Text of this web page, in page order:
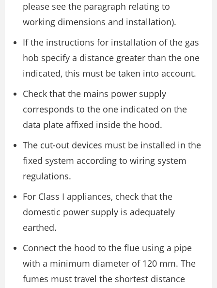
please see the paragraph relating to
working dimensions and installation).
If the instructions for installation of the gas
hob specify a distance greater than the one
indicated, this must be taken into account.
Check that the mains power supply
corresponds to the one indicated on the
data plate affixed inside the hood.
The cut-out devices must be installed in the
fixed system according to wiring system
regulations.
For Class I appliances, check that the
domestic power supply is adequately
earthed.
Connect the hood to the flue using a pipe
with a minimum diameter of 120 mm. The
fumes must travel the shortest distance